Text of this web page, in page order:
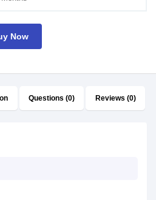
Now
Questions (0) Reviews (0)